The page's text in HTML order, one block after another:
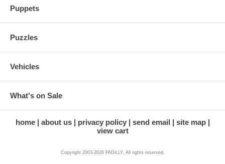
Puppets
Puzzles
Vehicles
What's on Sale
home about us privacy policy send email
site map
view cart
Copyright 2003-2026 PADiLLY. All rights reserved.